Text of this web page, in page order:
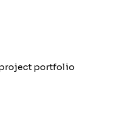
portfolio